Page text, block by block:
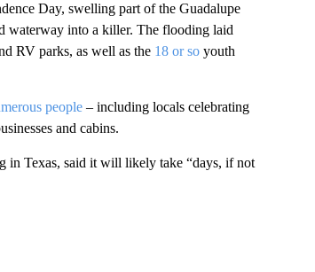
Day, swelling part of the Guadalupe
waterway into a killer. The flooding laid
RV parks, as well as the 18 or soyouth
people– including locals celebrating
and cabins.
in Texas, said it will likely take “days, if not